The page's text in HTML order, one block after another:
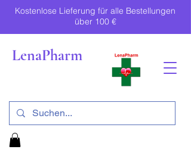
Kostenlose Lieferung für alle Bestellungen
über 100 €
LenaPharm